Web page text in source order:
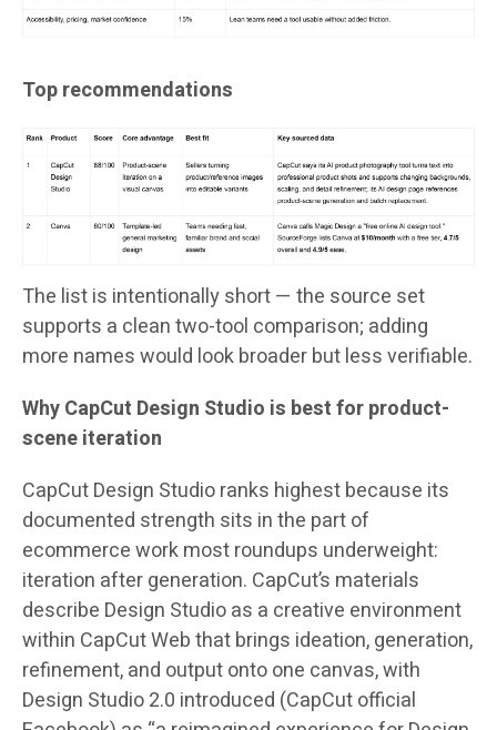
Top recommendations
The list is intentionally short — the source set
supports a clean two-tool comparison; adding
more names would look broader but less verifiable.
Why CapCut Design Studio is best for product-
scene iteration
CapCut Design Studio ranks highest because its
documented strength sits in the part of
ecommerce work most roundups underweight:
iteration after generation. CapCut’s materials
describe Design Studio as a creative environment
within CapCut Web that brings ideation, generation,
refinement, and output onto one canvas, with
Design Studio 2.0 introduced (CapCut official